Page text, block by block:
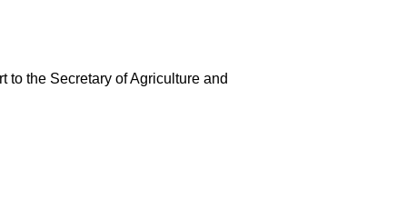
to the Secretary of Agriculture and